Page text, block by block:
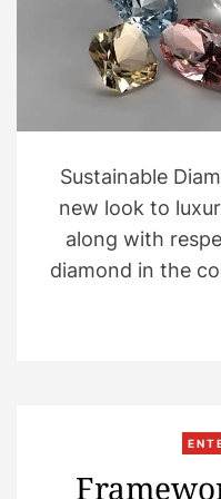
Sustainable
new look to
along with
diamond in the